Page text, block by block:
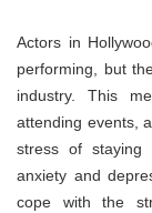
Actors in
performing, but
industry. This
attending events,
stress of staying
anxiety and
cope with the